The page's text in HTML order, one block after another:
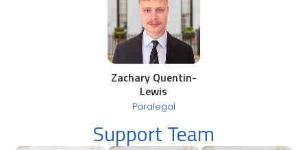
Zachary Quentin-
Lewis
Paralegal
Support Team